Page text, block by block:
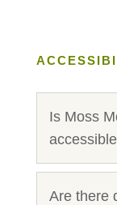
Is Moss
Are there